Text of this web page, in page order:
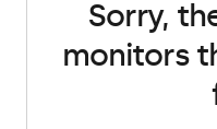
Sorry,
monitors